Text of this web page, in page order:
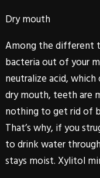
Dry mouth
Among the different
bacteria out of your
neutralize acid,
dry mouth, teeth are
nothing to get rid of
That’s why, if you
to drink water
stays moist. Xylitol